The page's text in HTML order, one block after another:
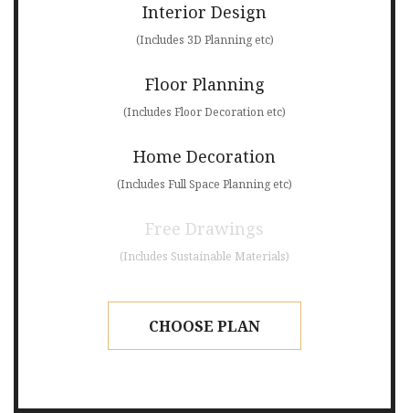
Interior Design
(Includes 3D Planning etc)
Floor Planning
(Includes Floor Decoration etc)
Home Decoration
(Includes Full Space Planning etc)
Free Drawings
(Includes Sustainable Materials)
CHOOSE PLAN